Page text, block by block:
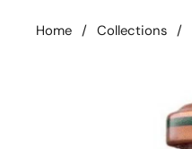
Home / Collections /